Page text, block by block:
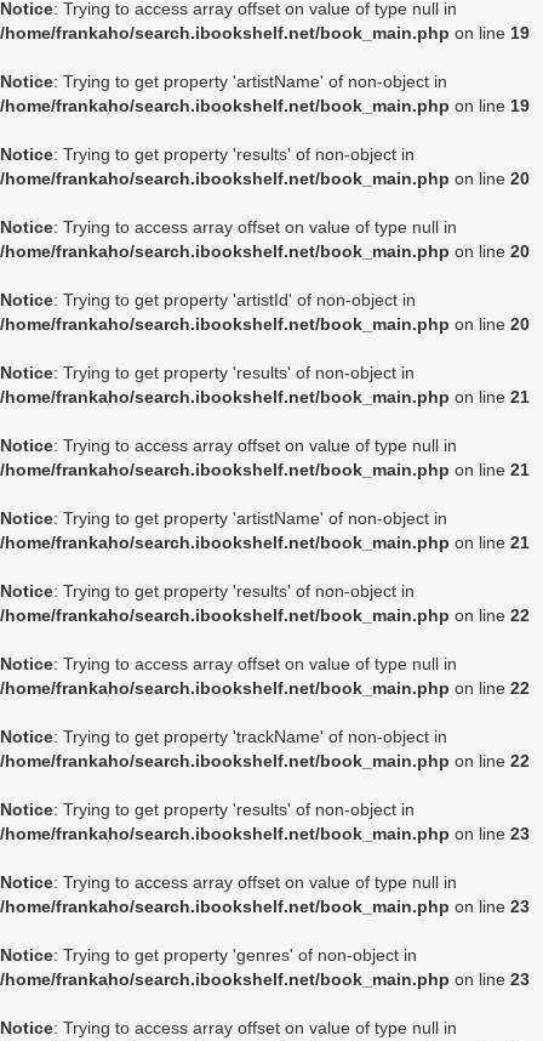
Notice: Trying to access array offset on value of type null in
/home/frankaho/search.ibookshelf.net/book_main.php on line 19
Notice: Trying to get property 'artistName' of non-object in
/home/frankaho/search.ibookshelf.net/book_main.php on line 19
Notice: Trying to get property 'results' of non-object in
/home/frankaho/search.ibookshelf.net/book_main.php on line 20
Notice: Trying to access array offset on value of type null in
/home/frankaho/search.ibookshelf.net/book_main.php on line 20
Notice: Trying to get property 'artistId' of non-object in
/home/frankaho/search.ibookshelf.net/book_main.php on line 20
Notice: Trying to get property 'results' of non-object in
/home/frankaho/search.ibookshelf.net/book_main.php on line 21
Notice: Trying to access array offset on value of type null in
/home/frankaho/search.ibookshelf.net/book_main.php on line 21
Notice: Trying to get property 'artistName' of non-object in
/home/frankaho/search.ibookshelf.net/book_main.php on line 21
Notice: Trying to get property 'results' of non-object in
/home/frankaho/search.ibookshelf.net/book_main.php on line 22
Notice: Trying to access array offset on value of type null in
/home/frankaho/search.ibookshelf.net/book_main.php on line 22
Notice: Trying to get property 'trackName' of non-object in
/home/frankaho/search.ibookshelf.net/book_main.php on line 22
Notice: Trying to get property 'results' of non-object in
/home/frankaho/search.ibookshelf.net/book_main.php on line 23
Notice: Trying to access array offset on value of type null in
/home/frankaho/search.ibookshelf.net/book_main.php on line 23
Notice: Trying to get property 'genres' of non-object in
/home/frankaho/search.ibookshelf.net/book_main.php on line 23
Notice: Trying to access array offset on value of type null in